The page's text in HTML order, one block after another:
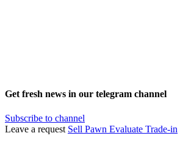
Get fresh news in our telegram channel
Subscribe to channel
Leave a request Sell Pawn Evaluate Trade-in